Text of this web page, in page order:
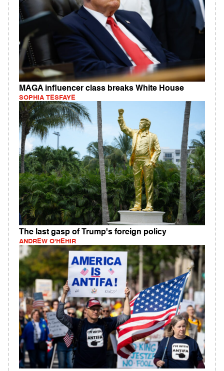
MAGA influencer class breaks White House
SOPHIA TESFAYE
The last gasp of Trump's foreign policy
ANDREW O'HEHIR